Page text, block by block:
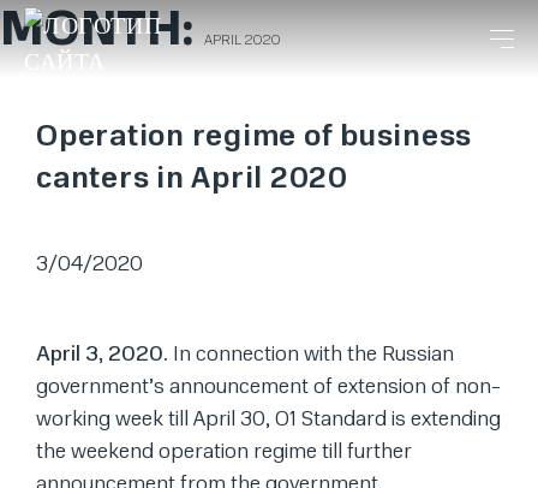
MONTH:APRIL 2020
Operation regime of business
canters in April 2020
3/04/2020
April 3, 2020. In connection with the Russian
government’s announcement of extension of non-
working week till April 30, O1 Standard is extending
the weekend operation regime till further